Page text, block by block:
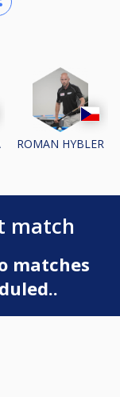
ROMAN HYBLER
match
matches